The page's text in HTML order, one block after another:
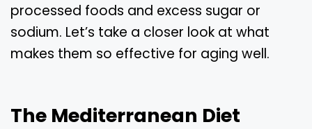
processed foods and excess sugar or
sodium. Let’s take a closer look at what
makes them so effective for aging well.
The Mediterranean Diet